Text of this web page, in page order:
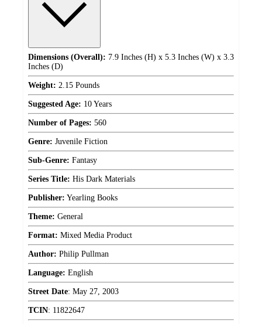
Dimensions (Overall): 7.9 Inches (H) x 5.3 Inches (W) x 3.3
Inches (D)
Weight: 2.15 Pounds
Suggested Age: 10 Years
Number of Pages: 560
Genre: Juvenile Fiction
Sub-Genre: Fantasy
Series Title: His Dark Materials
Publisher: Yearling Books
Theme: General
Format: Mixed Media Product
Author: Philip Pullman
Language: English
Street Date: May 27, 2003
TCIN: 11822647